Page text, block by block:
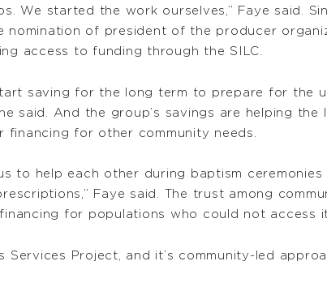
We started the work ourselves,” Faye said.
nomination of president of the producer
access to funding through the SILC.
saving for the long term to prepare for the
said. And the group’s savings are helping
for other community needs.
to help each other during baptism
Faye said. The trust among
for populations who could not access
Services Project, and it’s community-led